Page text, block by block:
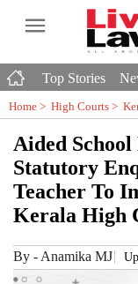
Top Stories
Home > High Courts >
Aided
Statutory
Teacher To
Kerala High
By - Anamika MJ